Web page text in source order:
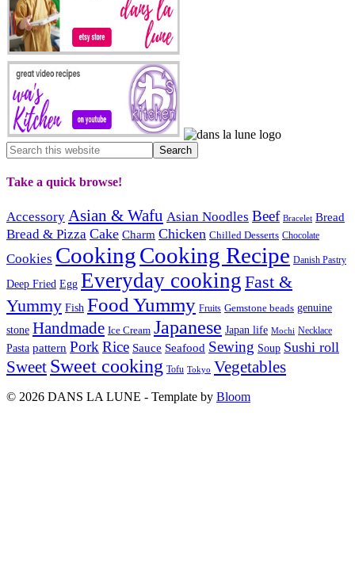
Take a quick browse!
Accessory Asian & Wafu Asian Noodles Beef Bracelet Bread
Bread & Pizza Cake Charm Chicken Chilled Desserts Chocolate
Cookies CookingCooking Recipe Danish Pastry
Deep Fried Egg Everyday cooking Fast &
Yummy Fish Food Yummy Fruits Gemstone beads genuine
stone Handmade Ice Cream Japanese Japan life Mochi Necklace
Pasta pattern PorkRice Sauce Seafood Sewing Soup Sushi roll
Sweet Sweet cooking Tofu Tokyo Vegetables
© 2026 DANS LA LUNE - Template by Bloom